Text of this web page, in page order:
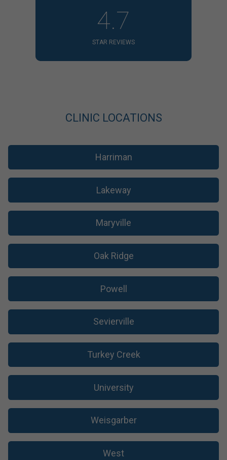
4.7
STAR REVIEWS
CLINIC LOCATIONS
Harriman
Lakeway
Maryville
Oak Ridge
Powell
Sevierville
Turkey Creek
University
Weisgarber
West